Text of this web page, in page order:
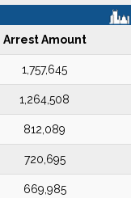
Arrest Amount
1,757,645
1,264,508
812,089
720,695
669,985